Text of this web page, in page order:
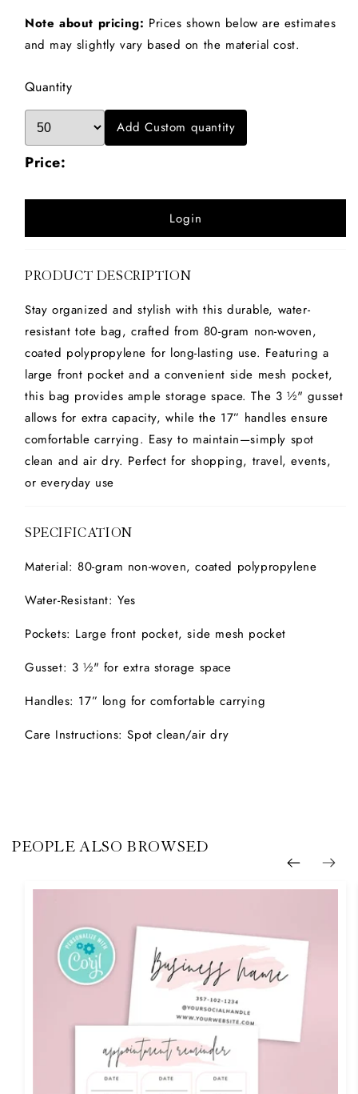
Note about pricing: Prices shown below are estimates
and may slightly vary based on the material cost.
Quantity
Add Custom quantity
Price:
Login
PRODUCT DESCRIPTION
Stay organized and stylish with this durable, water-
resistant tote bag, crafted from 80-gram non-woven,
coated polypropylene for long-lasting use. Featuring a
large front pocket and a convenient side mesh pocket,
this bag provides ample storage space. The 3 ½" gusset
allows for extra capacity, while the 17” handles ensure
comfortable carrying. Easy to maintain—simply spot
clean and air dry. Perfect for shopping, travel, events,
or everyday use
SPECIFICATION
Material: 80-gram non-woven, coated polypropylene
Water-Resistant: Yes
Pockets: Large front pocket, side mesh pocket
Gusset: 3 ½" for extra storage space
Handles: 17” long for comfortable carrying
Care Instructions: Spot clean/air dry
PEOPLE ALSO BROWSED